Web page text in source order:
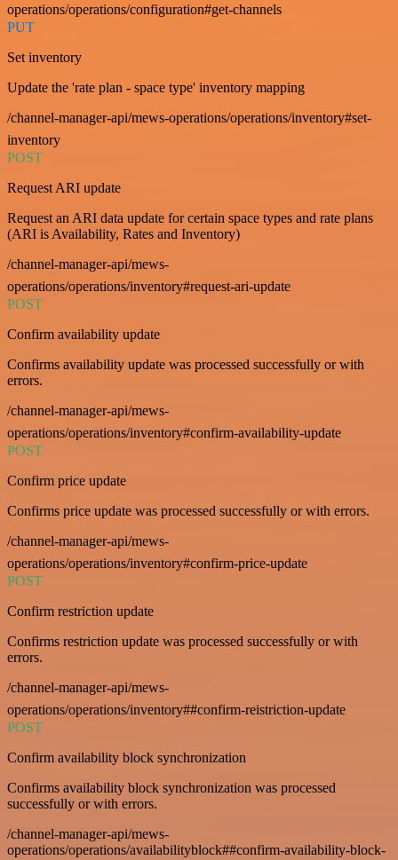
operations/operations/configuration#get-channels
PUT
Set inventory
Update the 'rate plan - space type' inventory mapping
/channel-manager-api/mews-operations/operations/inventory#set-
inventory
POST
Request ARI update
Request an ARI data update for certain space types and rate plans
(ARI is Availability, Rates and Inventory)
/channel-manager-api/mews-
operations/operations/inventory#request-ari-update
POST
Confirm availability update
Confirms availability update was processed successfully or with
errors.
/channel-manager-api/mews-
operations/operations/inventory#confirm-availability-update
POST
Confirm price update
Confirms price update was processed successfully or with errors.
/channel-manager-api/mews-
operations/operations/inventory#confirm-price-update
POST
Confirm restriction update
Confirms restriction update was processed successfully or with
errors.
/channel-manager-api/mews-
operations/operations/inventory##confirm-reistriction-update
POST
Confirm availability block synchronization
Confirms availability block synchronization was processed
successfully or with errors.
/channel-manager-api/mews-
operations/operations/availabilityblock##confirm-availability-block-